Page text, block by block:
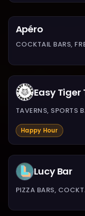
Apéro
COCKTAIL BARS,
Easy Tiger
TAVERNS, SPORTS
Happy Hour
Lucy Bar
PIZZA BARS,